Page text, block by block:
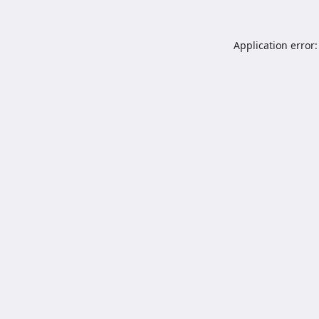
Application